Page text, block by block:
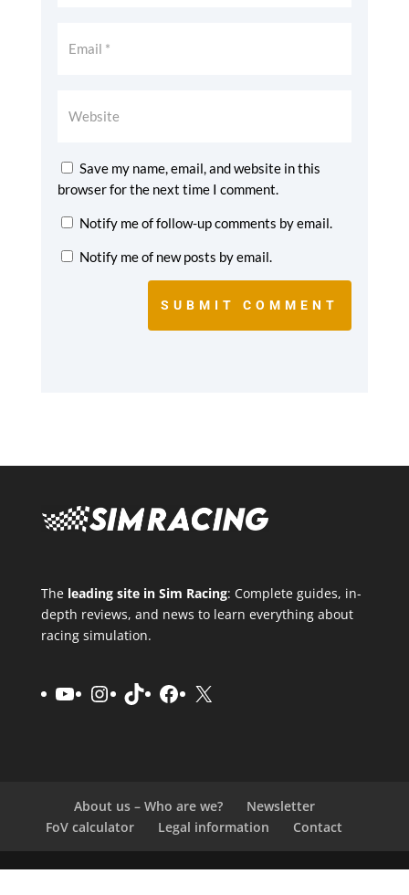
Save my name, email, and website in this
browser for the next time I comment.
Notify me of follow-up comments by email.
Notify me of new posts by email.
SUBMIT COMMENT
The leading site in Sim Racing: Complete guides, in-
depth reviews, and news to learn everything about
racing simulation.
YouTube
Instagram
TikTokFacebook
X
About us – Who are we?
Newsletter
FoV calculator
Legal information Contact